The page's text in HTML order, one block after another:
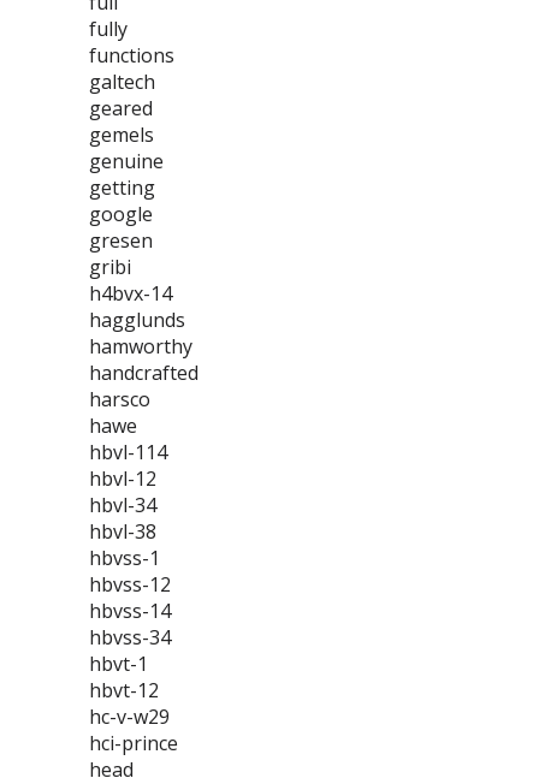
fully
functions
galtech
geared
gemels
genuine
getting
google
gresen
gribi
h4bvx-14
hagglunds
hamworthy
handcrafted
harsco
hawe
hbvl-114
hbvl-12
hbvl-34
hbvl-38
hbvss-1
hbvss-12
hbvss-14
hbvss-34
hbvt-1
hbvt-12
hc-v-w29
hci-prince
head